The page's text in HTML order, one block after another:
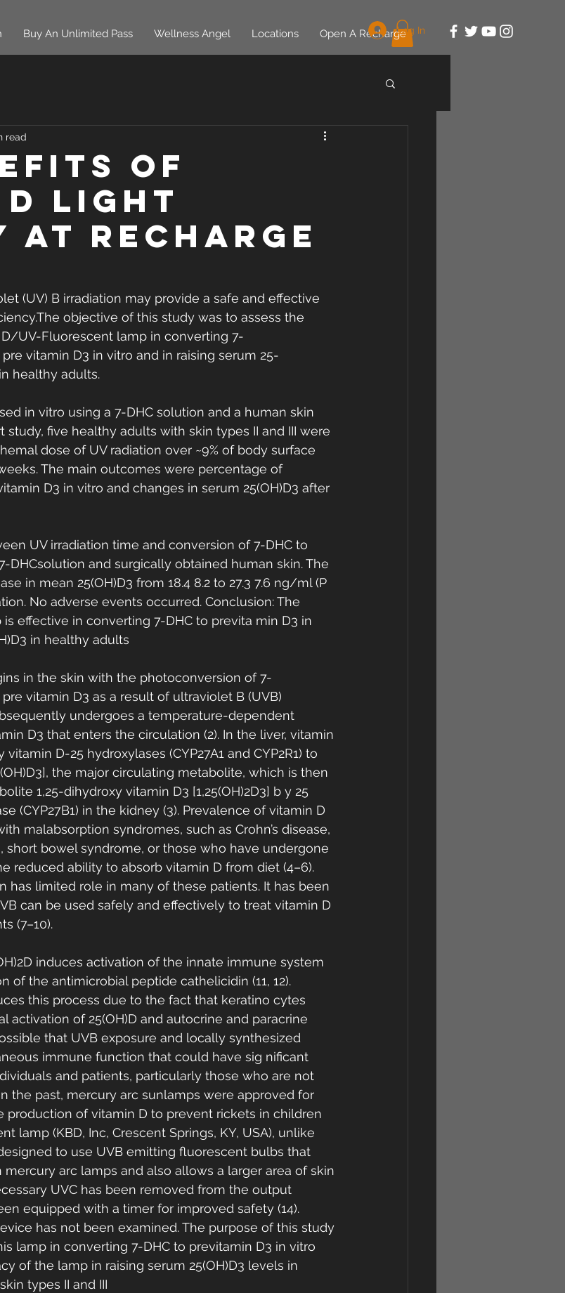
Buy An Unlimited Pass Wellness Angel Locations Open A RechargeLog In
of
Light
At Recharge
read
(UV) B irradiation may provide a safe and effective
objective of this study was to assess the
UV-Fluorescent lamp in converting 7-
vitamin D3 in vitro and in raising serum 25-
healthy adults.
in vitro using a 7-DHC solution and a human skin
study, five healthy adults with skin types II and III were
dose of UV radiation over ~9% of body surface
The main outcomes were percentage of
D3 in vitro and changes in serum 25(OH)D3 after
UV irradiation time and conversion of 7-DHC to
DHCsolution and surgically obtained human skin. The
in mean 25(OH)D3 from 18.4 8.2 to 27.3 7.6 ng/ml (P
No adverse events occurred. Conclusion: The
effective in converting 7-DHC to previta min D3 in
in healthy adults
in the skin with the photoconversion of 7-
vitamin D3 as a result of ultraviolet B (UVB)
undergoes a temperature-dependent
D3 that enters the circulation (2). In the liver, vitamin
D-25 hydroxylases (CYP27A1 and CYP2R1) to
the major circulating metabolite, which is then
1,25-dihydroxy vitamin D3 [1,25(OH)2D3] b y 25
(CYP27B1) in the kidney (3). Prevalence of vitamin D
malabsorption syndromes, such as Crohn’s disease,
short bowel syndrome, or those who have undergone
reduced ability to absorb vitamin D from diet (4–6).
has limited role in many of these patients. It has been
can be used safely and effectively to treat vitamin D
(7–10).
induces activation of the innate immune system
of the antimicrobial peptide cathelicidin (11, 12).
this process due to the fact that keratino cytes
activation of 25(OH)D and autocrine and paracrine
that UVB exposure and locally synthesized
immune function that could have sig nificant
and patients, particularly those who are not
the past, mercury arc sunlamps were approved for
production of vitamin D to prevent rickets in children
lamp (KBD, Inc, Crescent Springs, KY, USA), unlike
to use UVB emitting fluorescent bulbs that
arc lamps and also allows a larger area of skin
UVC has been removed from the output
equipped with a timer for improved safety (14).
has not been examined. The purpose of this study
lamp in converting 7-DHC to previtamin D3 in vitro
of the lamp in raising serum 25(OH)D3 levels in
types II and III